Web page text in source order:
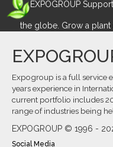
EXPOGROUP
the globe. Grow a
Expogroup is a full service
years experience in
current portfolio includes
range of industries being
EXPOGROUP © 1996 -
Social Media